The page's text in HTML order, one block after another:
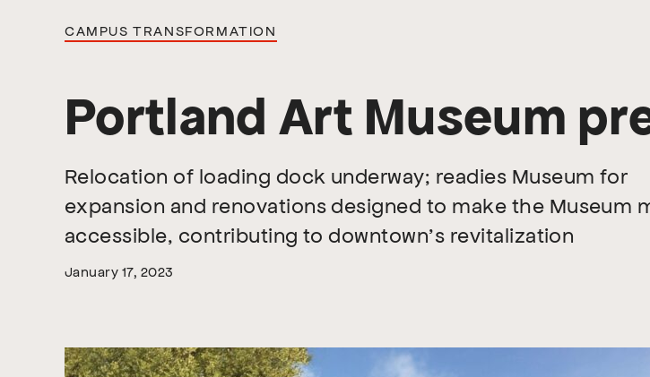
CAMPUS TRANSFORMATION
Portland Art Museum
Relocation of loading dock underway; readies Museum for
expansion and renovations designed to make the Museum
accessible, contributing to downtown’s revitalization
January 17, 2023